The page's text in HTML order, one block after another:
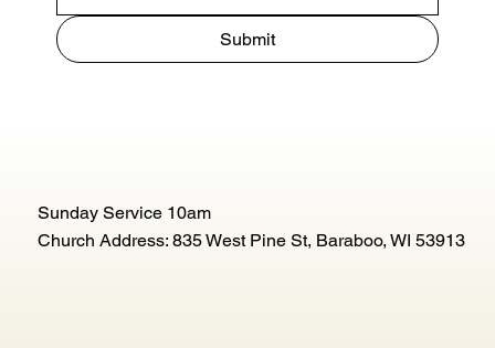
Submit
Sunday Service 10am
Church Address: 835 West Pine St, Baraboo, WI 53913